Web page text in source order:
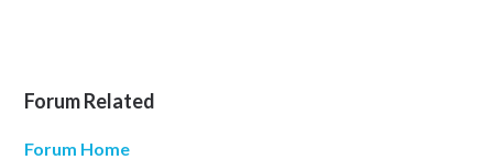
Forum Related
Forum Home